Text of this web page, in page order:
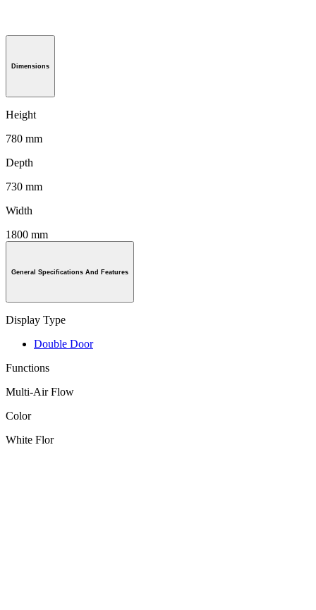
Dimensions
Height
780 mm
Depth
730 mm
Width
1800 mm
General Specifications And Features
Display Type
Double Door
Functions
Multi-Air Flow
Color
White Flor